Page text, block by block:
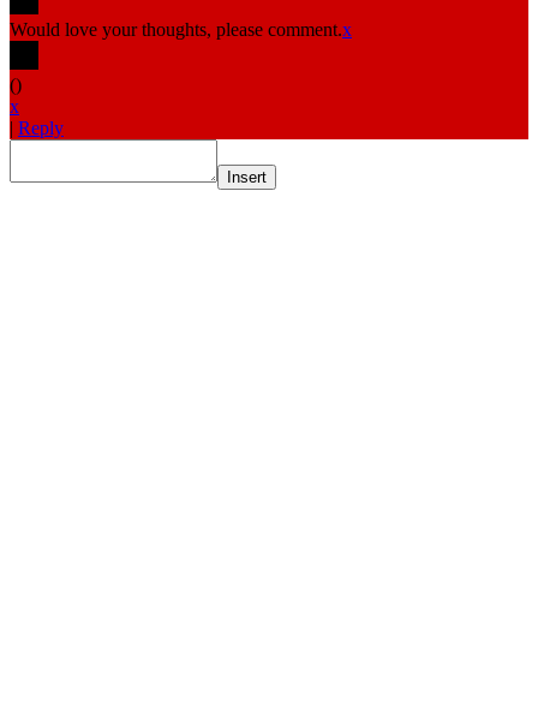
Would love your thoughts, please comment.x
()
x
| Reply
Insert